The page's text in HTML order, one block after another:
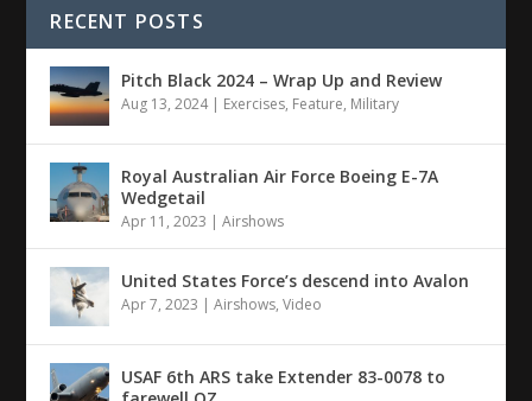
RECENT POSTS
Pitch Black 2024 – Wrap Up and Review
Aug 13, 2024| Exercises, Feature, Military
Royal Australian Air Force Boeing E-7A
Wedgetail
Apr 11, 2023 |Airshows
United States Force’s descend into Avalon
Apr 7, 2023 |Airshows,Video
USAF 6th ARS take Extender 83-0078 to